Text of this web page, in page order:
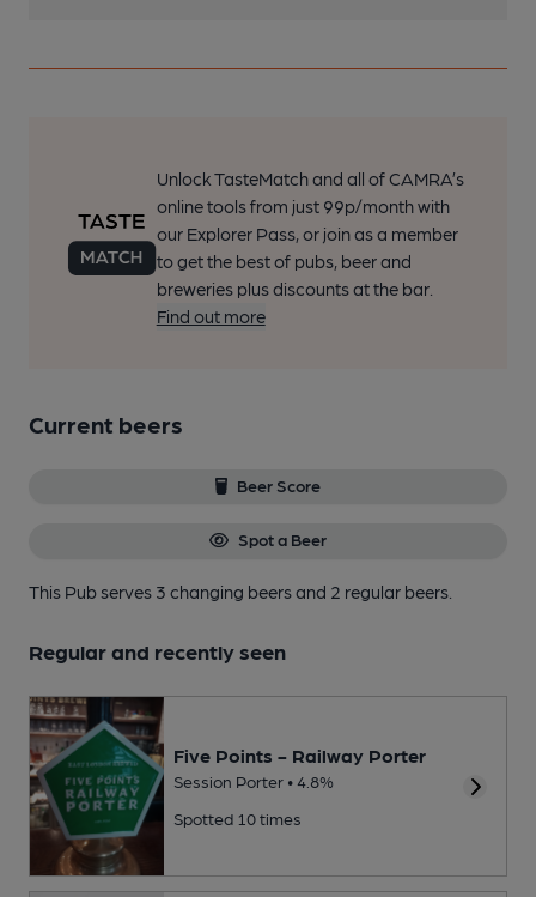
Unlock TasteMatch and all of CAMRA’s
online tools from just 99p/month with
our Explorer Pass, or join as a member
to get the best of pubs, beer and
breweries plus discounts at the bar.
Find out more
Current beers
Beer Score
Spot a Beer
This Pub serves 3 changing beersand 2 regular beers.
Regular and recently seen
Five Points - Railway Porter
Session Porter • 4.8%
Spotted 10 times